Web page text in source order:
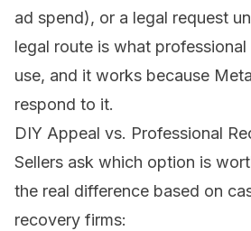
ad spend), or a legal request
legal route is what
use, and it works because
respond to it.
DIY Appeal vs. Professional
Sellers ask which option is
the real difference based on
recovery firms: